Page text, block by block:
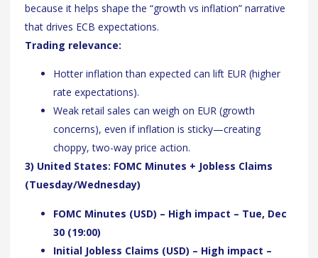
because it helps shape the “growth vs inflation” narrative
that drives ECB expectations.
Trading relevance:
Hotter inflation than expected can lift EUR (higher
rate expectations).
Weak retail sales can weigh on EUR (growth
concerns), even if inflation is sticky—creating
choppy, two-way price action.
3) United States: FOMC Minutes + Jobless Claims
(Tuesday/Wednesday)
FOMC Minutes (USD) – High impact – Tue, Dec
30 (19:00)
Initial Jobless Claims (USD) – High impact –